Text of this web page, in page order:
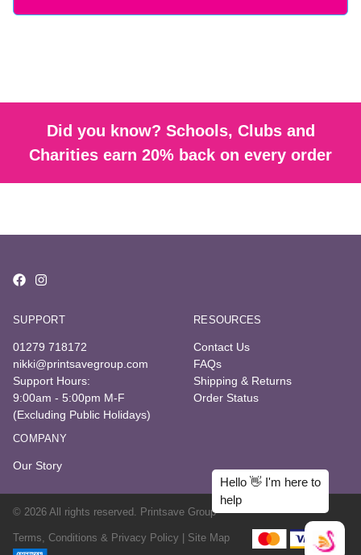
Did you know? Schools, Clubs and
Charities earn 20% back on every order
SUPPORT
01279 718172
nikki@printsavegroup.com
Support Hours:
9:00am - 5:00pm M-F
(Excluding Public Holidays)
RESOURCES
Contact Us
FAQs
Shipping & Returns
Order Status
COMPANY
Our Story
© 2026 All rights reserved. Printsave Group
Terms, Conditions & Privacy Policy | Site Map